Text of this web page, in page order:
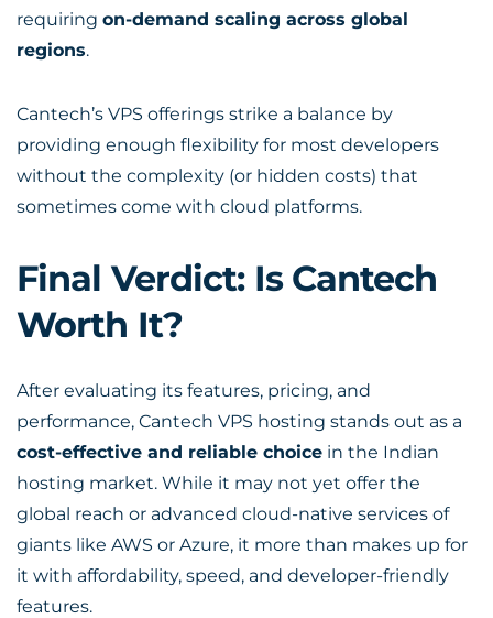
requiring on-demand scaling across global
regions.
Cantech’s VPS offerings strike a balance by
providing enough flexibility for most developers
without the complexity (or hidden costs) that
sometimes come with cloud platforms.
Final Verdict: Is Cantech
Worth It?
After evaluating its features, pricing, and
performance, Cantech VPS hosting stands out as a
cost-effective and reliable choice in the Indian
hosting market. While it may not yet offer the
global reach or advanced cloud-native services of
giants like AWS or Azure, it more than makes up for
it with affordability, speed, and developer-friendly
features.